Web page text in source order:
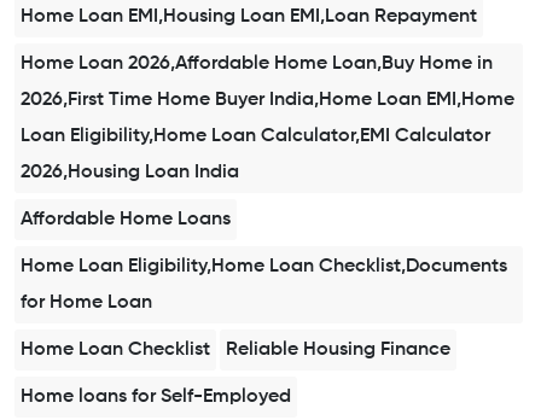
Home Loan EMI,Housing Loan EMI,Loan Repayment
Home Loan 2026,Affordable Home Loan,Buy Home in
2026,First Time Home Buyer India,Home Loan EMI,Home
Loan Eligibility,Home Loan Calculator,EMI Calculator
2026,Housing Loan India
Affordable Home Loans
Home Loan Eligibility,Home Loan Checklist,Documents
for Home Loan
Home Loan Checklist Reliable Housing Finance
Home loans for Self-Employed